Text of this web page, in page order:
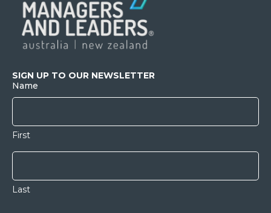
SIGN UP TO OUR NEWSLETTER
Name
First
Last